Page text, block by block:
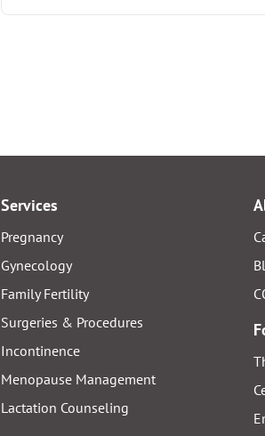
Services
Pregnancy
Gynecology
Family Fertility
Surgeries & Procedures
Incontinence
Menopause Management
Lactation Counseling